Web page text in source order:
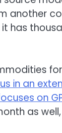
another
has
in an
on
as